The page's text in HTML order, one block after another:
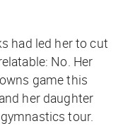
had led her to cut
No. Her
game this
her daughter
tour.